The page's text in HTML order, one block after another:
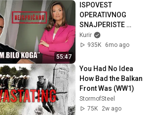
55:47
ISPOVEST
OPERATIVNOG
SNAJPERISTE
LEGIJE STRANACA:
Goran Milić o Legiji,
beretkama
Kurir
935K
6mo ago
You Had No Idea
How Bad the Balkan
Front Was (WW1)
StormofSteel
75K
2w ago